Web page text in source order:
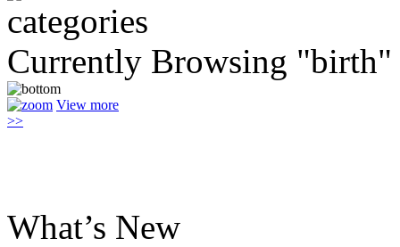
Currently Browsing "birth"
View more
>>
What’s New